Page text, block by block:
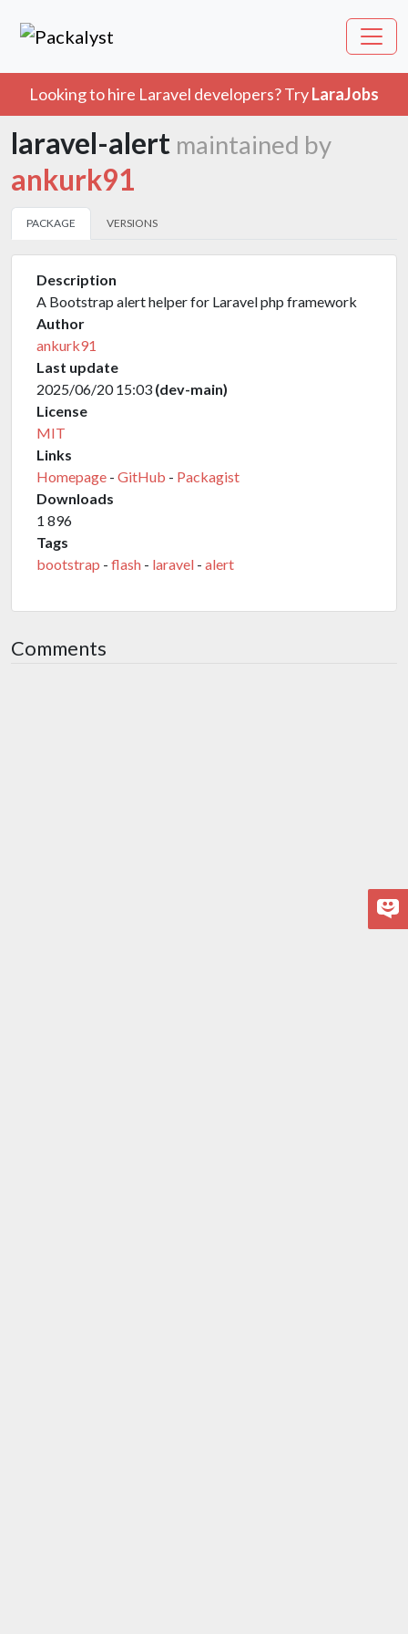
Looking to hire Laravel developers? TryLaraJobs
laravel-alert maintained by
ankurk91
PACKAGE VERSIONS
Description
A Bootstrap alert helper for Laravel php framework
Author
ankurk91
Last update
2025/06/20 15:03 (dev-main)
License
MIT
Links
Homepage - GitHub - Packagist
Downloads
1 896
Tags
bootstrap - flash - laravel - alert
Comments